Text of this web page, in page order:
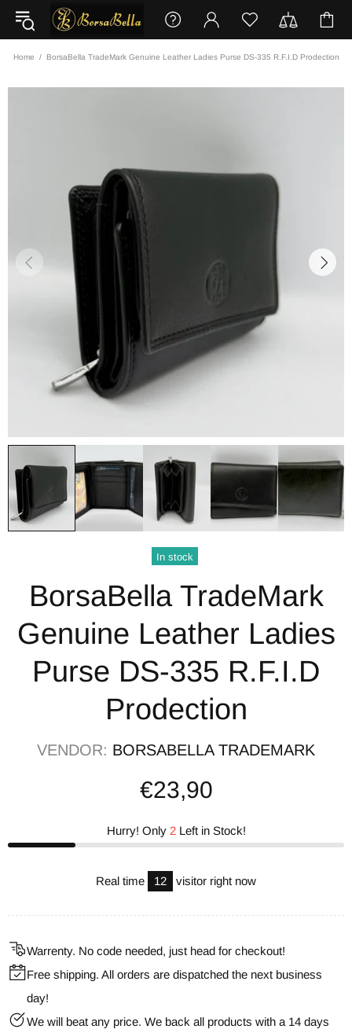
Home BorsaBella TradeMark Genuine Leather Ladies Purse DS-335 R.F.I.D Prodection
In stock
BorsaBella TradeMark
Genuine Leather Ladies
Purse DS-335 R.F.I.D
Prodection
VENDOR: BORSABELLA TRADEMARK
€23,90
Hurry! Only 2Left in Stock!
Real time 13 visitor right now
Warrenty. No code needed, just head for checkout!
Free shipping. All orders are dispatched the next business
day!
We will beat any price. We back all products with a 14 days